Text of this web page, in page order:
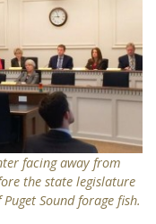
facing away from
the state legislature
Sound forage fish.